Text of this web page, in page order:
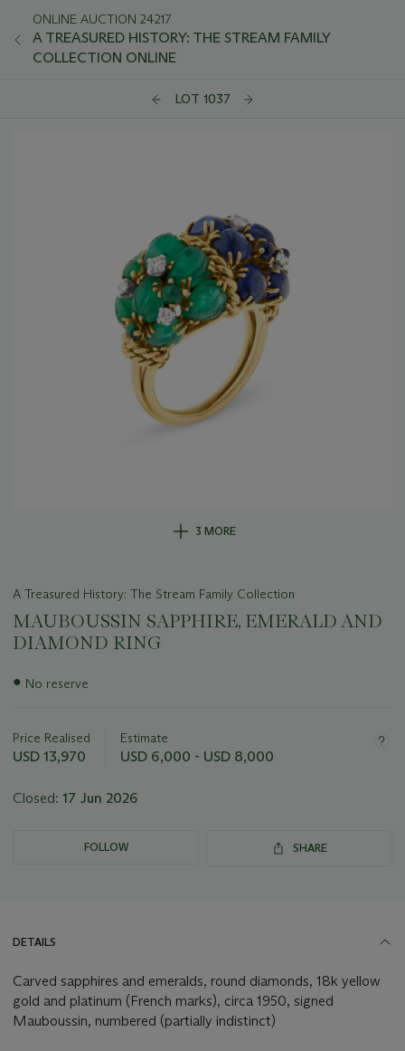
ONLINE AUCTION 24217
A TREASURED HISTORY: THE STREAM FAMILY
COLLECTION ONLINE
LOT 1037
3 MORE
A Treasured History: The Stream Family Collection
MAUBOUSSIN SAPPHIRE, EMERALD AND
DIAMOND RING
Important
lot
● No reserve
Price Realised
USD 13,970
Estimate
USD 6,000 - USD 8,000
Closed: 17 Jun 2026
FOLLOW SHARE
DETAILS
Carved sapphires and emeralds, round diamonds, 18k yellow
gold and platinum (French marks), circa 1950, signed
Mauboussin, numbered (partially indistinct)